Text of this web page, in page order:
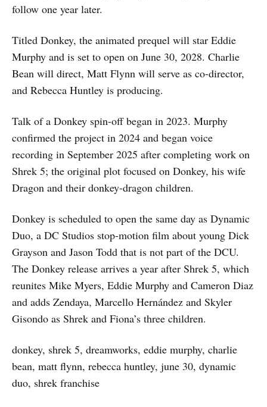
follow one year later.
Titled Donkey, the animated prequel will star Eddie
Murphy and is set to open on June 30, 2028. Charlie
Bean will direct, Matt Flynn will serve as co-director,
and Rebecca Huntley is producing.
Talk of a Donkey spin-off began in 2023. Murphy
confirmed the project in 2024 and began voice
recording in September 2025 after completing work on
Shrek 5; the original plot focused on Donkey, his wife
Dragon and their donkey-dragon children.
Donkey is scheduled to open the same day as Dynamic
Duo, a DC Studios stop-motion film about young Dick
Grayson and Jason Todd that is not part of the DCU.
The Donkey release arrives a year after Shrek 5, which
reunites Mike Myers, Eddie Murphy and Cameron Diaz
and adds Zendaya, Marcello Hernández and Skyler
Gisondo as Shrek and Fiona’s three children.
donkey, shrek 5, dreamworks, eddie murphy, charlie
bean, matt flynn, rebecca huntley, june 30, dynamic
duo, shrek franchise